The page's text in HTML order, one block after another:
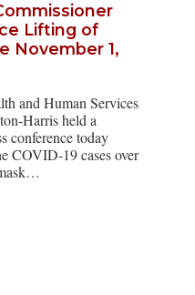
Lifting of
November 1,
and Human Services
Harris held a
conference today
COVID-19 cases over